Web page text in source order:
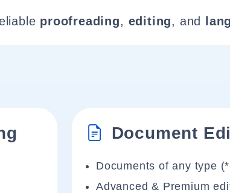
proofreading, editing, and
Document
Documents of any type
Advanced & Premium